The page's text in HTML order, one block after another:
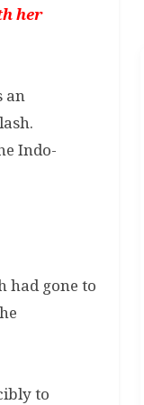
her
an
Indo-
had gone to
to